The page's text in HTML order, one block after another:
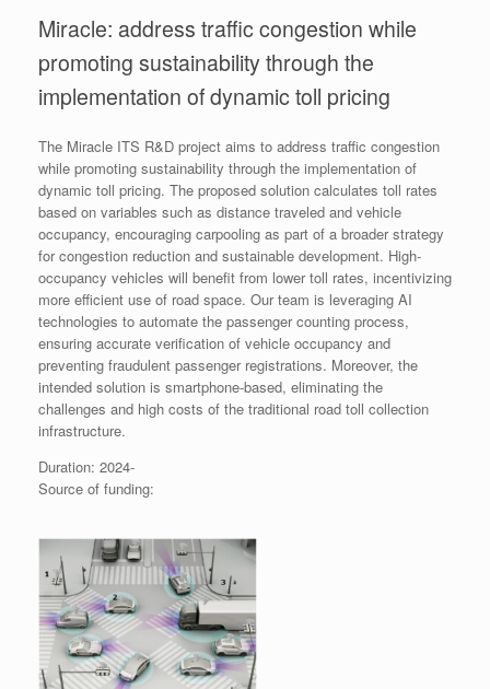
Miracle: address traffic congestion while
promoting sustainability through the
implementation of dynamic toll pricing
The Miracle ITS R&D project aims to address traffic congestion
while promoting sustainability through the implementation of
dynamic toll pricing. The proposed solution calculates toll rates
based on variables such as distance traveled and vehicle
occupancy, encouraging carpooling as part of a broader strategy
for congestion reduction and sustainable development. High-
occupancy vehicles will benefit from lower toll rates, incentivizing
more efficient use of road space. Our team is leveraging AI
technologies to automate the passenger counting process,
ensuring accurate verification of vehicle occupancy and
preventing fraudulent passenger registrations. Moreover, the
intended solution is smartphone-based, eliminating the
challenges and high costs of the traditional road toll collection
infrastructure.
Duration: 2024-
Source of funding: